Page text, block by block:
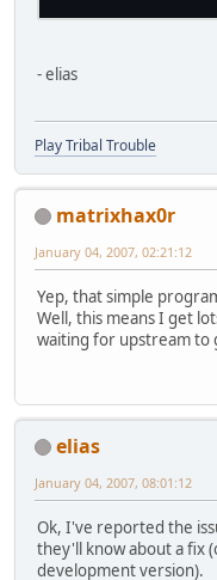
- elias
Play Tribal Trouble
matrixhax0r
January 04, 2007, 02:21:12
Yep, that simple
Well, this means I get
waiting for upstream to
elias
January 04, 2007, 08:01:12
Ok, I've reported the
they'll know about a fix
development version).